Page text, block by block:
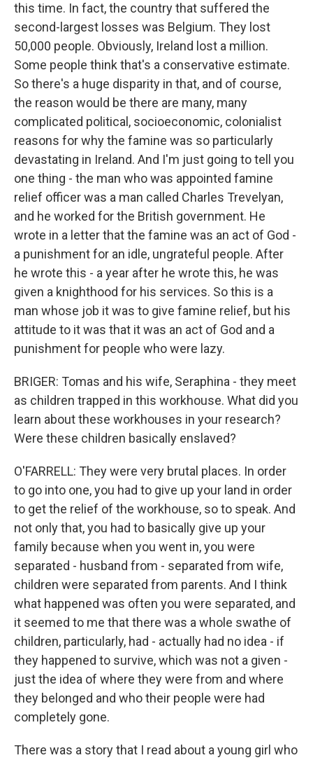
this time. In fact, the country that suffered the
second-largest losses was Belgium. They lost
50,000 people. Obviously, Ireland lost a million.
Some people think that's a conservative estimate.
So there's a huge disparity in that, and of course,
the reason would be there are many, many
complicated political, socioeconomic, colonialist
reasons for why the famine was so particularly
devastating in Ireland. And I'm just going to tell you
one thing - the man who was appointed famine
relief officer was a man called Charles Trevelyan,
and he worked for the British government. He
wrote in a letter that the famine was an act of God -
a punishment for an idle, ungrateful people. After
he wrote this - a year after he wrote this, he was
given a knighthood for his services. So this is a
man whose job it was to give famine relief, but his
attitude to it was that it was an act of God and a
punishment for people who were lazy.
BRIGER: Tomas and his wife, Seraphina - they meet
as children trapped in this workhouse. What did you
learn about these workhouses in your research?
Were these children basically enslaved?
O'FARRELL: They were very brutal places. In order
to go into one, you had to give up your land in order
to get the relief of the workhouse, so to speak. And
not only that, you had to basically give up your
family because when you went in, you were
separated - husband from - separated from wife,
children were separated from parents. And I think
what happened was often you were separated, and
it seemed to me that there was a whole swathe of
children, particularly, had - actually had no idea - if
they happened to survive, which was not a given -
just the idea of where they were from and where
they belonged and who their people were had
completely gone.
There was a story that I read about a young girl who